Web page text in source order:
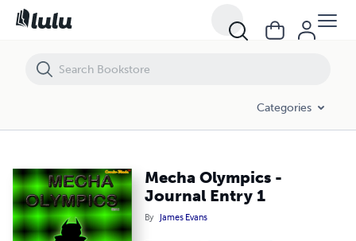
Categories
Mecha Olympics -
Journal Entry 1
By James Evans
Mecha Olympics - Journal Entry 1